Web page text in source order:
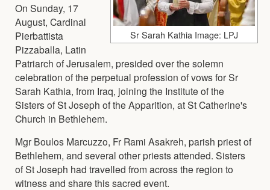
Sr Sarah Kathia Image: LPJ
On Sunday, 17
August, Cardinal
Pierbattista
Pizzaballa, Latin
Patriarch of Jerusalem, presided over the solemn
celebration of the perpetual profession of vows for Sr
Sarah Kathia, from Iraq, joining the Institute of the
Sisters of St Joseph of the Apparition, at St Catherine's
Church in Bethlehem.
Mgr Boulos Marcuzzo, Fr Rami Asakreh, parish priest of
Bethlehem, and several other priests attended. Sisters
of St Joseph had travelled from across the region to
witness and share this sacred event.